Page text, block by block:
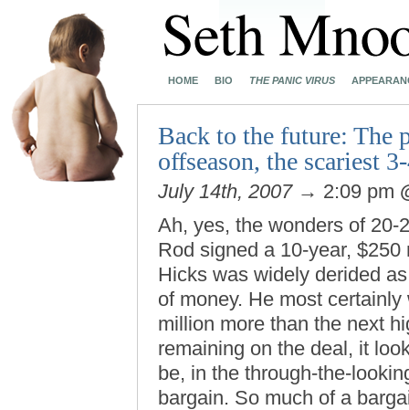
HOME BIO THE PANIC VIRUS
Back to the future: The
offseason, the scariest
July 14th, 2007→ 2:09 pm
Ah, yes, the wonders of 20-
Rod signed a 10-year,
Hicks was widely derided
of money. He most
million more than the next
remaining on the deal, it
be, in the through-the-
bargain. So much of a